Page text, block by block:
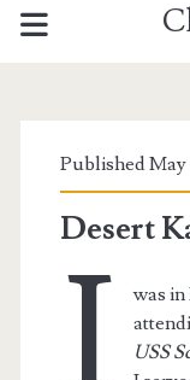
City</
Published May
Desert
was
USS